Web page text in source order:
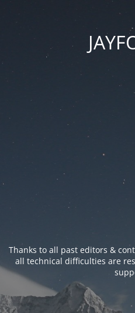
Thanks to all past editors &
all technical difficulties are